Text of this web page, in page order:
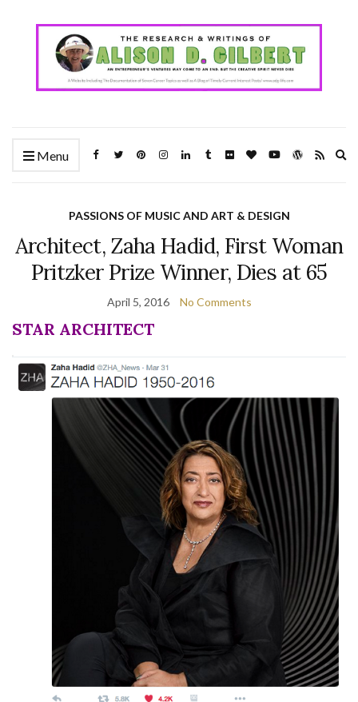
Menu
PASSIONS OF MUSIC AND ART & DESIGN
Architect, Zaha Hadid, First Woman
Pritzker Prize Winner, Dies at 65
April 5, 2016 No Comments
STAR ARCHITECT